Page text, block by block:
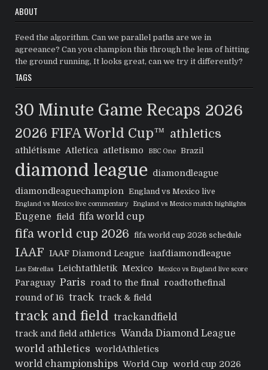
ABOUT
Feed the algorithm. Can we parallel paths are we in
agreeance? Can you champion this through the lens of hitting
the ground running, It looks great, can we try it differently?
TAGS
30 Minute Game Recaps 2026
2026 FIFA World Cup™ athletics
athlétisme Atletica atletismo BBC One Brazil
diamond league
diamondleague
diamondleaguechampion
England vs Mexico live
England vs Mexico live commentary England vs Mexico match highlights
Eugene field fifa world cup
fifa world cup 2026 fifa world cup 2026 schedule
IAAF IAAF Diamond League iaafdiamondleague
Las Estrellas Leichtathletik Mexico Mexico vs England live score
Paraguay Paris road to the final
roadtothefinal
round of 16 track track & field
track and field trackandfield
track and field athletics Wanda Diamond League
world athletics worldAthletics
world championships World Cup world cup 2026